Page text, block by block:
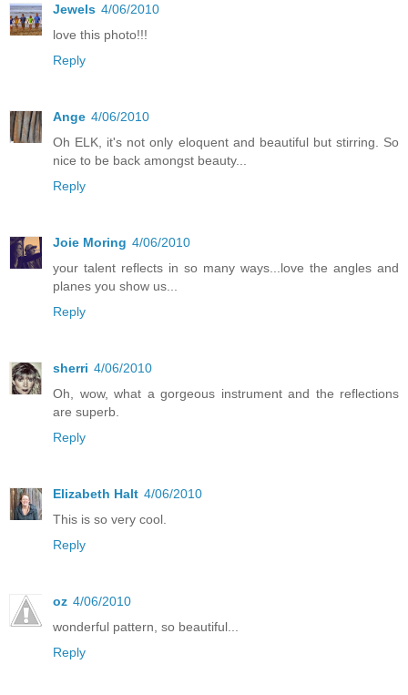
Jewels 4/06/2010
love this photo!!!
Reply
Ange 4/06/2010
Oh ELK, it's not only eloquent and beautiful but stirring. So
nice to be back amongst beauty...
Reply
Joie Moring 4/06/2010
your talent reflects in so many ways...love the angles and
planes you show us...
Reply
sherri 4/06/2010
Oh, wow, what a gorgeous instrument and the reflections
are superb.
Reply
Elizabeth Halt 4/06/2010
This is so very cool.
Reply
oz 4/06/2010
wonderful pattern, so beautiful...
Reply